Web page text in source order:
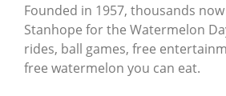
Founded in 1957, thousands
Stanhope for the Watermelon
rides, ball games, free
free watermelon you can eat.